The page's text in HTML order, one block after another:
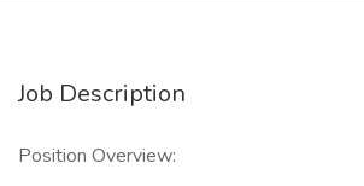
Job Description
Position Overview: